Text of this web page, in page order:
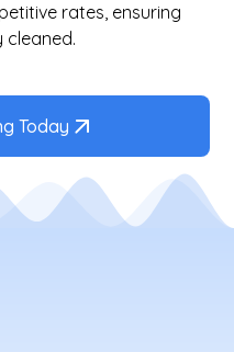
rates, ensuring
cleaned.
Today